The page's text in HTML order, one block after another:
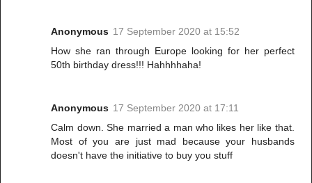
Anonymous 17 September 2020 at 15:52
How she ran through Europe looking for her perfect
50th birthday dress!!! Hahhhhaha!
Anonymous 17 September 2020 at 17:11
Calm down. She married a man who likes her like that.
Most of you are just mad because your husbands
doesn't have the initiative to buy you stuff